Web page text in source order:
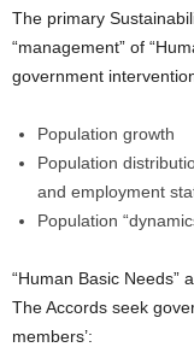
The primary
“management” of
government
Population growth
Population
and employment
Population
“Human Basic Needs”
The Accords seek
members’: